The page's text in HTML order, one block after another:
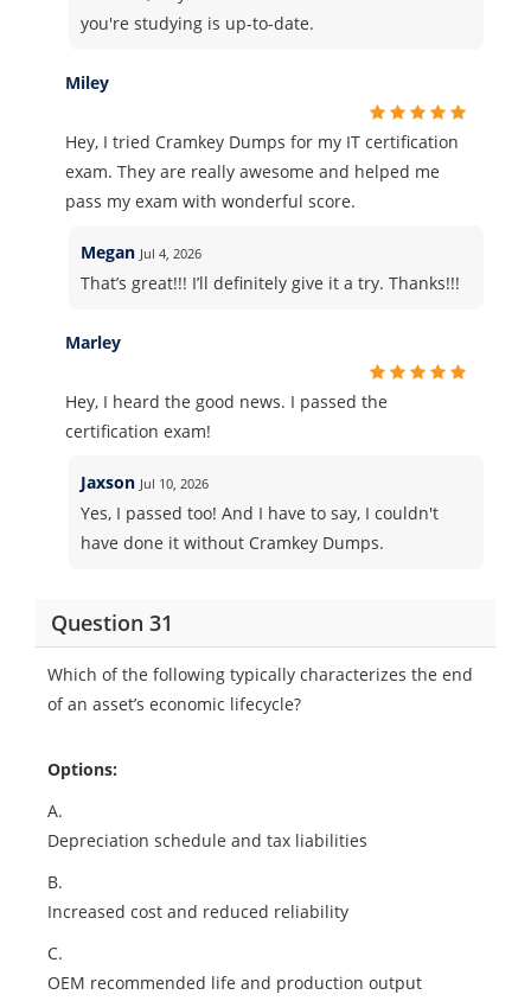
you're studying is up-to-date.
Miley
Hey, I tried Cramkey Dumps for my IT certification
exam. They are really awesome and helped me
pass my exam with wonderful score.
Megan Jul 4, 2026
That’s great!!! I’ll definitely give it a try. Thanks!!!
Marley
Hey, I heard the good news. I passed the
certification exam!
Jaxson Jul 10, 2026
Yes, I passed too! And I have to say, I couldn't
have done it without Cramkey Dumps.
Question 31
Which of the following typically characterizes the end
of an asset’s economic lifecycle?
Options:
A.
Depreciation schedule and tax liabilities
B.
Increased cost and reduced reliability
C.
OEM recommended life and production output